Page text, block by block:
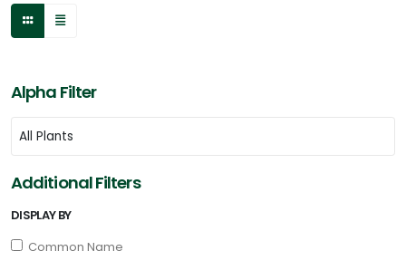
Alpha Filter
Additional Filters
DISPLAY BY
Common Name